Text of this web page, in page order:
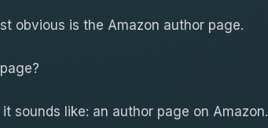
obvious is the Amazon author page.
sounds like: an author page on